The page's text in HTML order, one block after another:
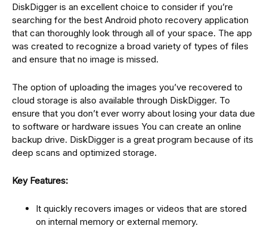
DiskDigger is an excellent choice to consider if you’re
searching for the best Android photo recovery application
that can thoroughly look through all of your space. The app
was created to recognize a broad variety of types of files
and ensure that no image is missed.
The option of uploading the images you’ve recovered to
cloud storage is also available through DiskDigger. To
ensure that you don’t ever worry about losing your data due
to software or hardware issues You can create an online
backup drive. DiskDigger is a great program because of its
deep scans and optimized storage.
Key Features:
It quickly recovers images or videos that are stored
on internal memory or external memory.